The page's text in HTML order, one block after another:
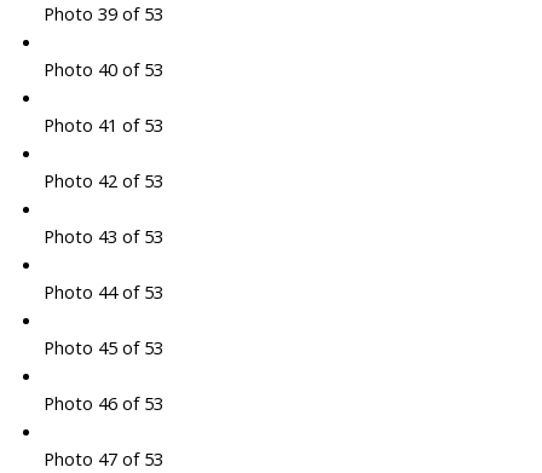
Photo 39 of 53
Photo 40 of 53
Photo 41 of 53
Photo 42 of 53
Photo 43 of 53
Photo 44 of 53
Photo 45 of 53
Photo 46 of 53
Photo 47 of 53